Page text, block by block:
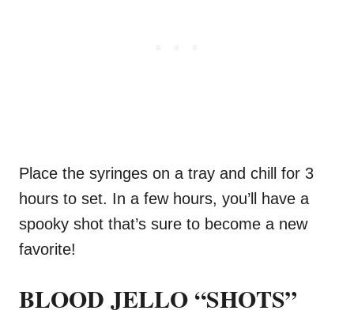
Place the syringes on a tray and chill for 3
hours to set. In a few hours, you’ll have a
spooky shot that’s sure to become a new
favorite!
BLOOD JELLO “SHOTS”